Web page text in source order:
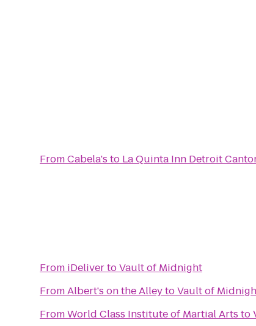
FromCabela's to La Quinta Inn Detroit
From iDelivertoVault of Midnight
FromAlbert's on the AlleytoVault of
FromWorld Class Institute of Martial Arts to